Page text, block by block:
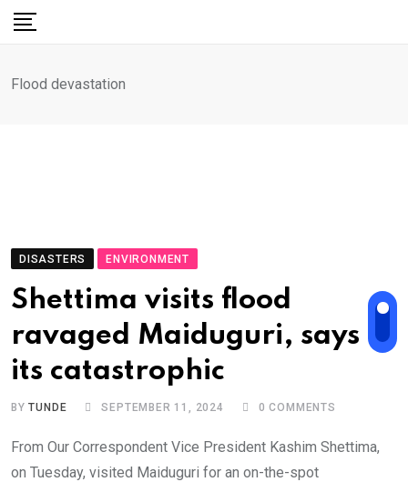
Skip
Flood devastation
DISASTERS ENVIRONMENT
Shettima visits flood
ravaged Maiduguri, says
its catastrophic
BYTUNDE SEPTEMBER 11, 2024 0 COMMENTS
From Our Correspondent Vice President Kashim Shettima,
on Tuesday, visited Maiduguri for an on-the-spot